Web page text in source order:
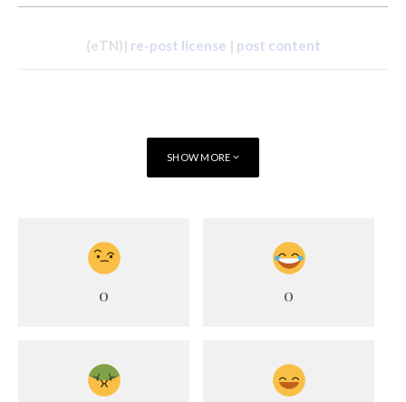
(eTN)| re-post license | post content
SHOW MORE
0 0